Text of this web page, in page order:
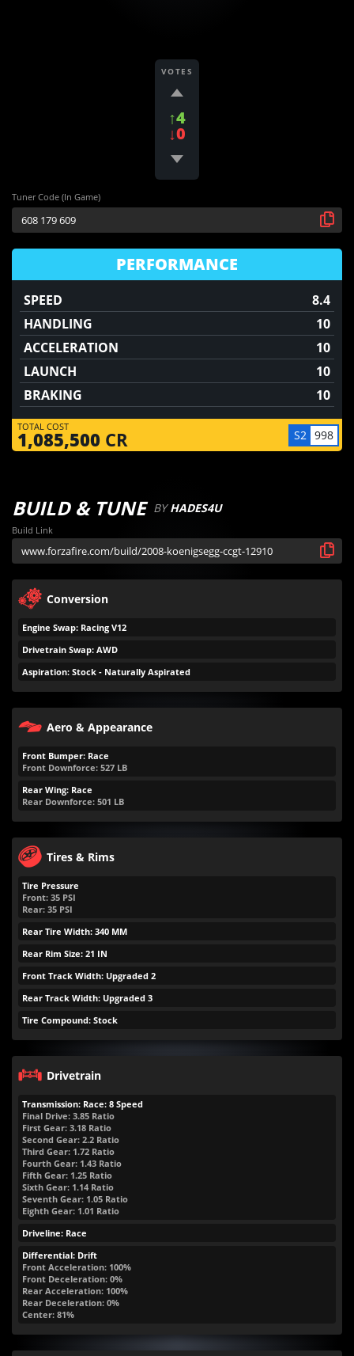
VOTES
↑4
↓0
Tuner Code (In Game)
PERFORMANCE
SPEED
8.4
HANDLING
10
ACCELERATION
10
LAUNCH
10
BRAKING
10
TOTAL COST
1,085,500 CR S2 998
BUILD & TUNE BYHADES4U
Build Link
Conversion
Engine Swap: Racing V12
Drivetrain Swap: AWD
Aspiration: Stock - Naturally Aspirated
Aero & Appearance
Front Bumper: Race
Front Downforce: 527 LB
Rear Wing: Race
Rear Downforce: 501 LB
Tires & Rims
Tire Pressure
Front: 35 PSI
Rear: 35 PSI
Rear Tire Width: 340 MM
Rear Rim Size: 21 IN
Front Track Width: Upgraded 2
Rear Track Width: Upgraded 3
Tire Compound: Stock
Drivetrain
Transmission: Race: 8 Speed
Final Drive: 3.85 Ratio
First Gear: 3.18 Ratio
Second Gear: 2.2 Ratio
Third Gear: 1.72 Ratio
Fourth Gear: 1.43 Ratio
Fifth Gear: 1.25 Ratio
Sixth Gear: 1.14 Ratio
Seventh Gear: 1.05 Ratio
Eighth Gear: 1.01 Ratio
Driveline: Race
Differential: Drift
Front Acceleration: 100%
Front Deceleration: 0%
Rear Acceleration: 100%
Rear Deceleration: 0%
Center: 81%